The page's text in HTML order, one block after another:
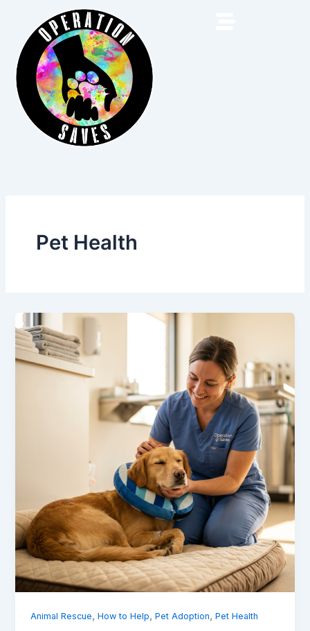
content
Pet Health
Animal Rescue,How to Help,Pet Adoption,Pet Health